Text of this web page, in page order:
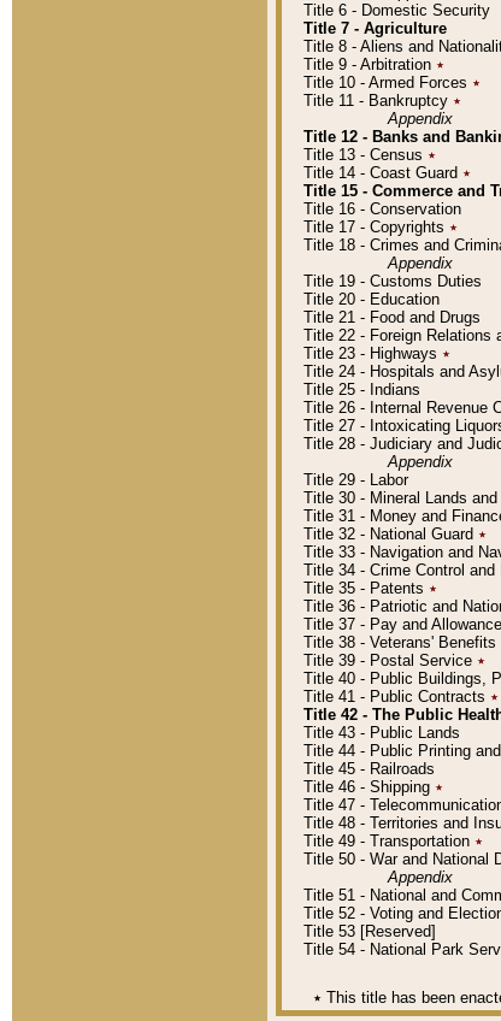
Title 6 - Domestic Security
Title 7 - Agriculture
Title 8 - Aliens and
Title 9 - Arbitration ٭
Title 10 - Armed Forces ٭
Title 11 - Bankruptcy ٭
Appendix
Title 12 - Banks and
Title 13 - Census ٭
Title 14 - Coast Guard ٭
Title 15 - Commerce and
Title 16 - Conservation
Title 17 - Copyrights ٭
Title 18 - Crimes and
Appendix
Title 19 - Customs Duties
Title 20 - Education
Title 21 - Food and Drugs
Title 22 - Foreign Relations
Title 23 - Highways ٭
Title 24 - Hospitals and
Title 25 - Indians
Title 26 - Internal Revenue
Title 27 - Intoxicating
Title 28 - Judiciary and
Appendix
Title 29 - Labor
Title 30 - Mineral Lands
Title 31 - Money and
Title 32 - National Guard ٭
Title 33 - Navigation and
Title 34 - Crime Control
Title 35 - Patents ٭
Title 36 - Patriotic and
Title 37 - Pay and
Title 38 - Veterans' Benefits
Title 39 - Postal Service ٭
Title 40 - Public Buildings,
Title 41 - Public Contracts ٭
Title 42 - The Public
Title 43 - Public Lands
Title 44 - Public Printing
Title 45 - Railroads
Title 46 - Shipping ٭
Title 47 -
Title 48 - Territories and
Title 49 - Transportation ٭
Title 50 - War and National
Appendix
Title 51 - National and
Title 52 - Voting and
Title 53 [Reserved]
Title 54 - National Park
٭ This title has been